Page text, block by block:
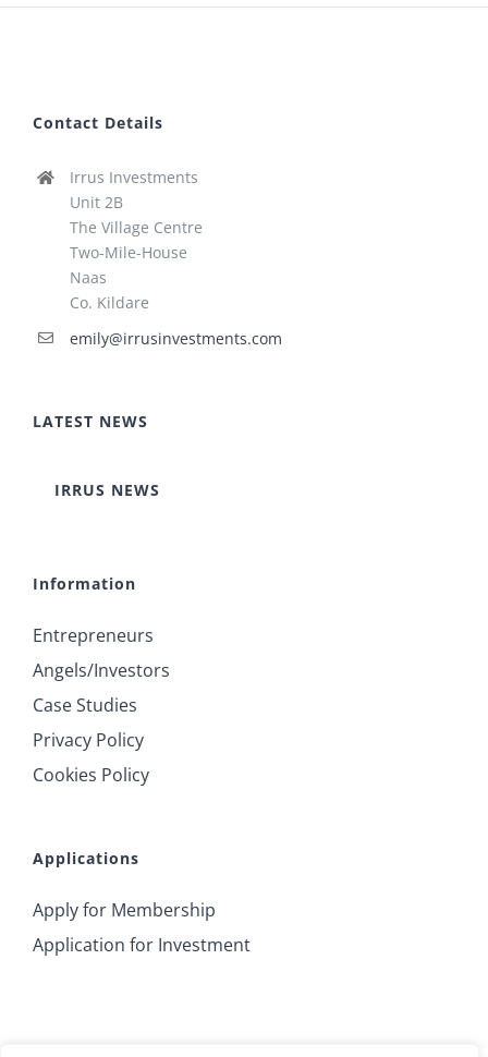
Contact Details
Irrus Investments
Unit 2B
The Village Centre
Two-Mile-House
Naas
Co. Kildare
emily@irrusinvestments.com
LATEST NEWS
IRRUS NEWS
Information
Entrepreneurs
Angels/Investors
Case Studies
Privacy Policy
Cookies Policy
Applications
Apply for Membership
Application for Investment